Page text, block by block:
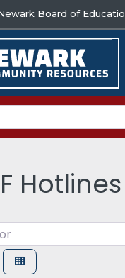
Board of
Helplines